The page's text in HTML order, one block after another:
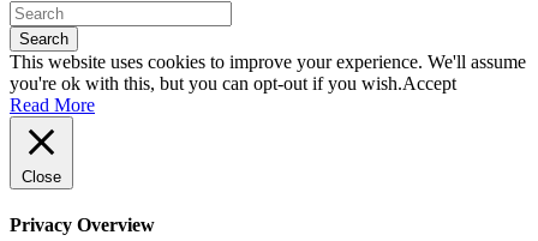
Search
This website uses cookies to improve your experience. We'll assume
you're ok with this, but you can opt-out if you wish.Accept
Read More
Close
Privacy Overview